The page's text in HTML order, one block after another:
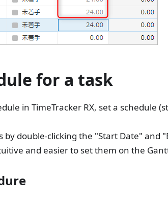
for a task
in TimeTracker RX, set a schedule
by double-clicking the "Start Date" and
and easier to set them on the